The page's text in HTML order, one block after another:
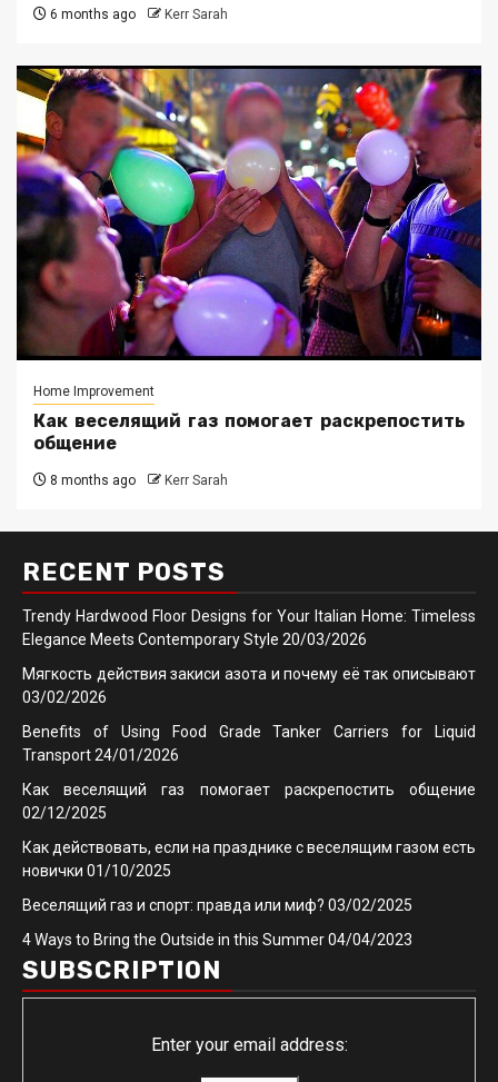
6 months ago Kerr Sarah
Home Improvement
Как веселящий газ помогает раскрепостить
общение
8 months ago Kerr Sarah
RECENT POSTS
Trendy Hardwood Floor Designs for Your Italian Home: Timeless
Elegance Meets Contemporary Style 20/03/2026
Мягкость действия закиси азота и почему её так описывают
03/02/2026
Benefits of Using Food Grade Tanker Carriers for Liquid
Transport24/01/2026
Как веселящий газ помогает раскрепостить общение
02/12/2025
Как действовать, если на празднике с веселящим газом есть
новички 01/10/2025
Веселящий газ и спорт: правда или миф? 03/02/2025
4 Ways to Bring the Outside in this Summer04/04/2023
SUBSCRIPTION
Enter your email address: